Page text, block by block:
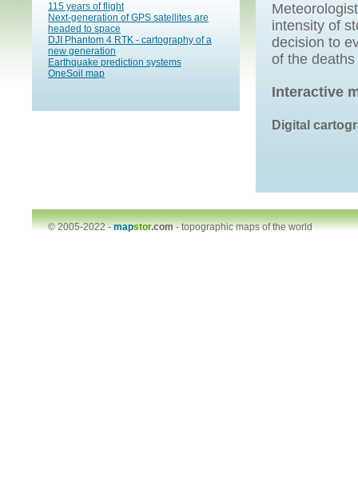
115 years of flight
Next-generation of GPS satellites are
headed to space
DJI Phantom 4 RTK - cartography of a
new generation
Earthquake prediction systems
OneSoil map
intensity of
decision to
of the
Interactive
Digital
© 2005-2022 -mapstor.com-topographic maps of the world